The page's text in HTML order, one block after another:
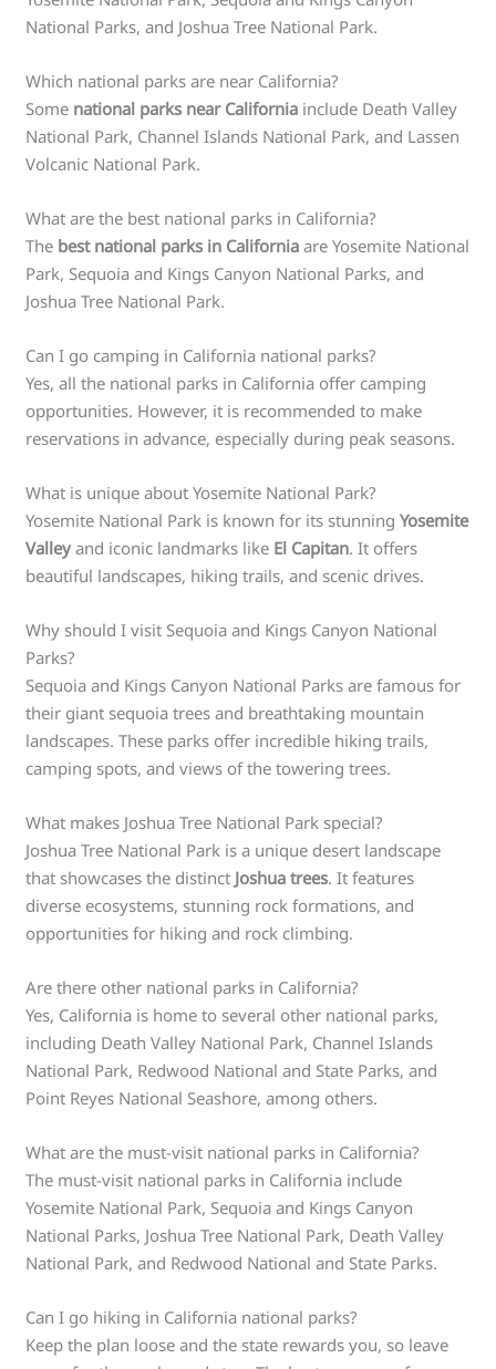
National Parks, and Joshua Tree National Park.
Which national parks are near California?
Some national parks near California include Death Valley
National Park, Channel Islands National Park, and Lassen
Volcanic National Park.
What are the best national parks in California?
The best national parks in California are Yosemite National
Park, Sequoia and Kings Canyon National Parks, and
Joshua Tree National Park.
Can I go camping in California national parks?
Yes, all the national parks in California offer camping
opportunities. However, it is recommended to make
reservations in advance, especially during peak seasons.
What is unique about Yosemite National Park?
Yosemite National Park is known for its stunningYosemite
Valleyand iconic landmarks like El Capitan. It offers
beautiful landscapes, hiking trails, and scenic drives.
Why should I visit Sequoia and Kings Canyon National
Parks?
Sequoia and Kings Canyon National Parks are famous for
their giant sequoia trees and breathtaking mountain
landscapes. These parks offer incredible hiking trails,
camping spots, and views of the towering trees.
What makes Joshua Tree National Park special?
Joshua Tree National Park is a unique desert landscape
that showcases the distinct Joshua trees. It features
diverse ecosystems, stunning rock formations, and
opportunities for hiking and rock climbing.
Are there other national parks in California?
Yes, California is home to several other national parks,
including Death Valley National Park, Channel Islands
National Park, Redwood National and State Parks, and
Point Reyes National Seashore, among others.
What are the must-visit national parks in California?
The must-visit national parks in California include
Yosemite National Park, Sequoia and Kings Canyon
National Parks, Joshua Tree National Park, Death Valley
National Park, and Redwood National and State Parks.
Can I go hiking in California national parks?
Keep the plan loose and the state rewards you, so leave